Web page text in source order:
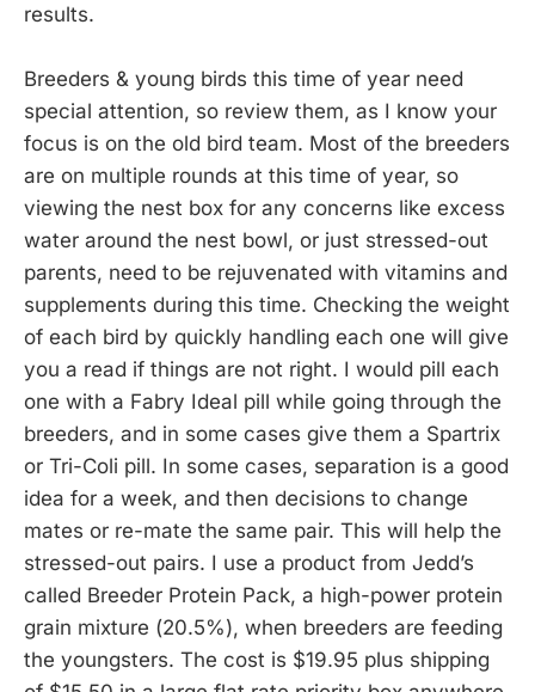
results.
Breeders & young birds this time of year need
special attention, so review them, as I know your
focus is on the old bird team. Most of the breeders
are on multiple rounds at this time of year, so
viewing the nest box for any concerns like excess
water around the nest bowl, or just stressed-out
parents, need to be rejuvenated with vitamins and
supplements during this time. Checking the weight
of each bird by quickly handling each one will give
you a read if things are not right. I would pill each
one with a Fabry Ideal pill while going through the
breeders, and in some cases give them a Spartrix
or Tri-Coli pill. In some cases, separation is a good
idea for a week, and then decisions to change
mates or re-mate the same pair. This will help the
stressed-out pairs. I use a product from Jedd’s
called Breeder Protein Pack, a high-power protein
grain mixture (20.5%), when breeders are feeding
the youngsters. The cost is $19.95 plus shipping